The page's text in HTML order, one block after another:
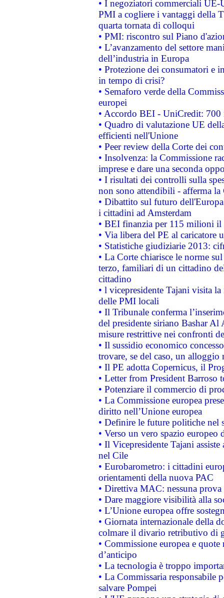
• I negoziatori commerciali UE-
PMI a cogliere i vantaggi della
quarta tornata di colloqui
• PMI: riscontro sul Piano
• L’avanzamento del settore
dell’industria in Europa
• Protezione dei consumatori e
in tempo di crisi?
• Semaforo verde della
europei
• Accordo BEI - UniCredit:
• Quadro di valutazione UE
efficienti nell'Unione
• Peer review della Corte dei
• Insolvenza: la Commissione
imprese e dare una seconda
• I risultati dei controlli sulla
non sono attendibili - afferma la
• Dibattito sul futuro
i cittadini ad Amsterdam
• BEI finanzia per 115 milioni
• Via libera del PE al caricatore
• Statistiche giudiziarie 2013:
• La Corte chiarisce le norme
terzo, familiari di un cittadino
cittadino
• l vicepresidente Tajani visita
delle PMI locali
• Il Tribunale conferma
del presidente siriano Bashar Al
misure restrittive nei confronti
• Il sussidio economico
trovare, se del caso, un
• Il PE adotta Copernicus, il
• Letter from President Barroso
• Potenziare il commercio di
• La Commissione europea
diritto nell’Unione europea
• Definire le future politiche nel
• Verso un vero spazio
• Il Vicepresidente Tajani
nel Cile
• Eurobarometro: i cittadini
orientamenti della nuova PAC
• Direttiva MAC: nessuna
• Dare maggiore visibilità alla
• L’Unione europea offre
• Giornata internazionale della
colmare il divario retributivo di
• Commissione europea e
d’anticipo
• La tecnologia è troppo
• La Commissaria responsabile
salvare Pompei